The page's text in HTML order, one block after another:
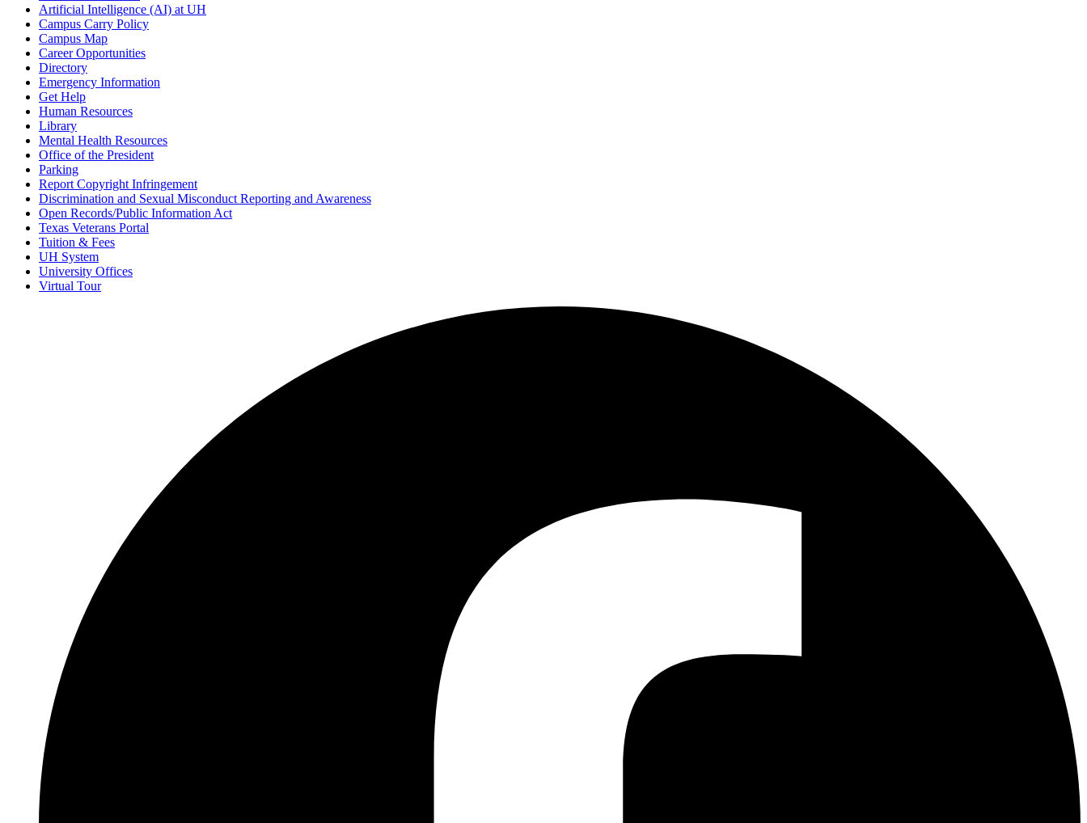
Artificial Intelligence (AI) at UH
Campus Carry Policy
Campus Map
Career Opportunities
Directory
Emergency Information
Get Help
Human Resources
Library
Mental Health Resources
Office of the President
Parking
Report Copyright Infringement
Discrimination and Sexual Misconduct Reporting and Awareness
Open Records/Public Information Act
Texas Veterans Portal
Tuition & Fees
UH System
University Offices
Virtual Tour